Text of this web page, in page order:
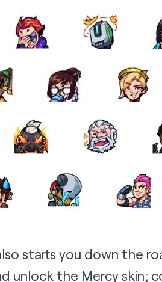
starts you down the
unlock the Mercy skin;